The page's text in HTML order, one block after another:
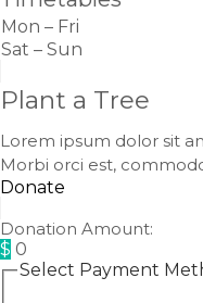
Mon – Fri
Sat – Sun
Plant a Tree
Lorem ipsum dolor sit
Morbi orci est,
Donate
Donation Amount:
$ 0
Select Payment